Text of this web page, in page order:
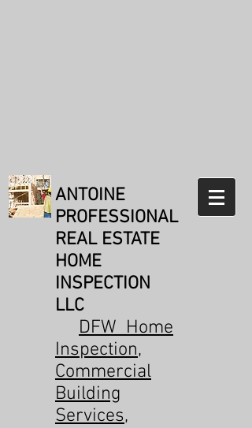
ANTOINE
PROFESSIONAL
REAL ESTATE
HOME
INSPECTION
LLC
DFW Home
Inspection,
Commercial
Building
Services,